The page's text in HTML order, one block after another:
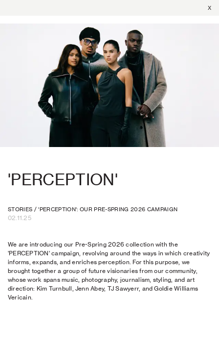
X
'PERCEPTION'
STORIES /'PERCEPTION': OUR PRE-SPRING 2026 CAMPAIGN
02.11.25
We are introducing our Pre-Spring 2026 collection with the
'PERCEPTION' campaign, revolving around the ways in which creativity
informs, expands, and enriches perception. For this purpose, we
brought together a group of future visionaries from our community,
whose work spans music, photography, journalism, styling, and art
direction: Kim Turnbull, Jenn Abey, TJ Sawyerr, and Goldie Williams
Vericain.